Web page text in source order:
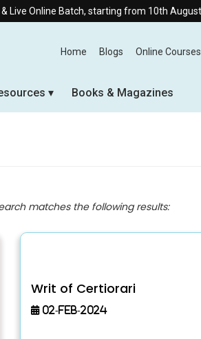
starting from 10th August at 8:30 AM.
Home Blogs Online Courses
Books & Magazines
matches the following results:
Writ of Certiorari
02-Feb-2024